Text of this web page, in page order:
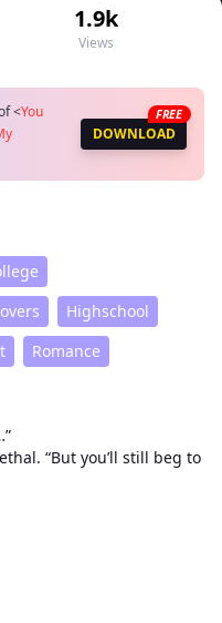
1.9k
Views
<You
DOWNLOAD
FREE
Highschool
Romance
“But you’ll still beg to
mind, control.
internship of a